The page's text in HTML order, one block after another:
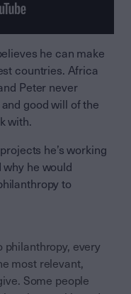
he can make
countries. Africa
Peter never
good will of the
with.
he’s working
why he would
to
philanthropy, every
most relevant,
Some people